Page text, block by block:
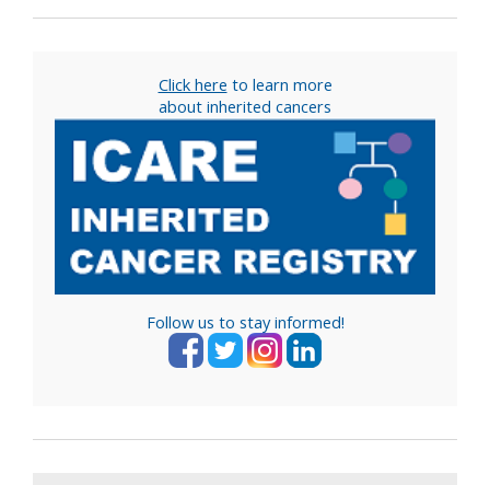
Click here to learn more
about inherited cancers
Follow us to stay informed!